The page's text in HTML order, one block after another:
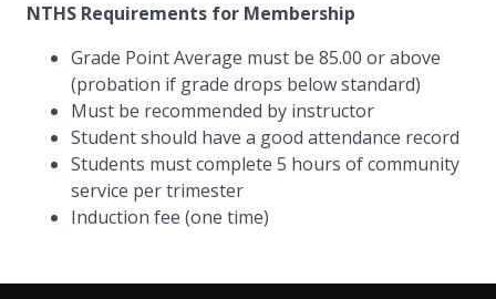
NTHS Requirements for Membership
Grade Point Average must be 85.00 or above
(probation if grade drops below standard)
Must be recommended by instructor
Student should have a good attendance record
Students must complete 5 hours of community
service per trimester
Induction fee (one time)